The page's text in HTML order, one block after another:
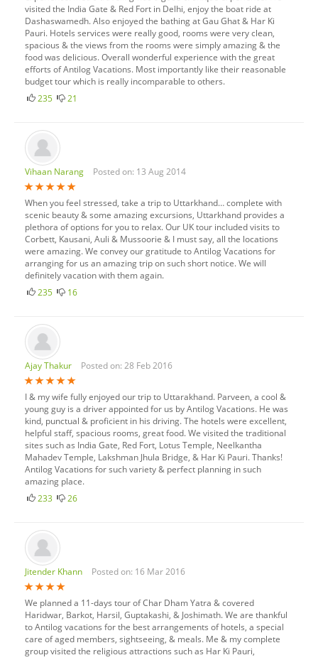
visited the India Gate & Red Fort in Delhi, enjoy the boat ride at
Dashaswamedh. Also enjoyed the bathing at Gau Ghat & Har Ki
Pauri. Hotels services were really good, rooms were very clean,
spacious & the views from the rooms were simply amazing & the
food was delicious. Overall wonderful experience with the great
efforts of Antilog Vacations. Most importantly like their reasonable
budget tour which is really incomparable to others.
235
21
Vihaan Narang Posted on: 13 Aug 2014
When you feel stressed, take a trip to Uttarkhand… complete with
scenic beauty & some amazing excursions, Uttarkhand provides a
plethora of options for you to relax. Our UK tour included visits to
Corbett, Kausani, Auli & Mussoorie & I must say, all the locations
were amazing. We convey our gratitude to Antilog Vacations for
arranging for us an amazing trip on such short notice. We will
definitely vacation with them again.
235
16
Ajay Thakur Posted on: 28 Feb 2016
I & my wife fully enjoyed our trip to Uttarakhand. Parveen, a cool &
young guy is a driver appointed for us by Antilog Vacations. He was
kind, punctual & proficient in his driving. The hotels were excellent,
helpful staff, spacious rooms, great food. We visited the traditional
sites such as India Gate, Red Fort, Lotus Temple, Neelkantha
Mahadev Temple, Lakshman Jhula Bridge, & Har Ki Pauri. Thanks!
Antilog Vacations for such variety & perfect planning in such
amazing place.
233
26
Jitender Khann Posted on: 16 Mar 2016
We planned a 11-days tour of Char Dham Yatra & covered
Haridwar, Barkot, Harsil, Guptakashi, & Joshimath. We are thankful
to Antilog vacations for the best arrangements of hotels, a special
care of aged members, sightseeing, & meals. Me & my complete
group visited the religious attractions such as Har Ki Pauri,